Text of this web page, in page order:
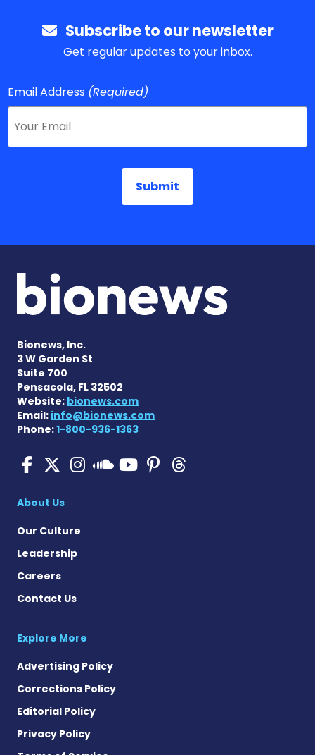
Subscribe to our newsletter
Get regular updates to your inbox.
Email Address (Required)
Bionews, Inc.
3 W Garden St
Suite 700
Pensacola, FL 32502
Website: bionews.com
Email: info@bionews.com
Phone:1-800-936-1363
Pulmonary Hypertension
Pulmonary
Pulmonary
Pulmonary
Pulmonary
Pulmonary
About Us
Our Culture
Leadership
Careers
Contact Us
Explore More
Advertising Policy
Corrections Policy
Editorial Policy
Privacy Policy